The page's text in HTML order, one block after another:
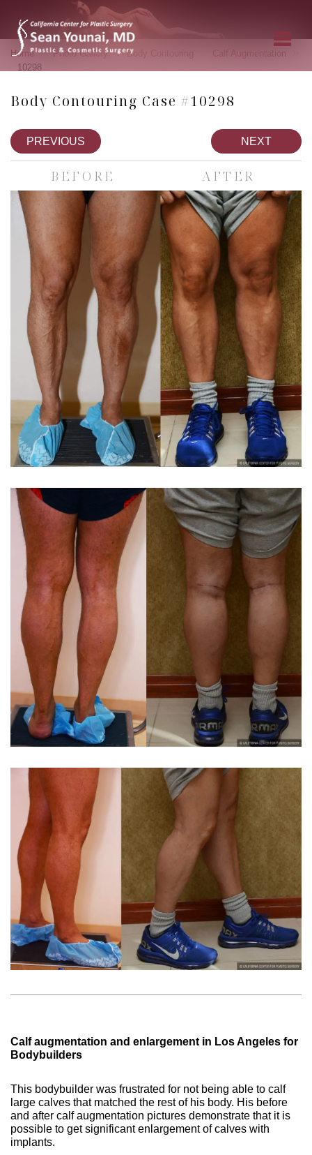
Home » Photo Gallery » Body Contouring Calf Augmentation
10298
Body Contouring Case #10298
PREVIOUS NEXT
BEFORE AFTER
Calf augmentation and enlargement in Los Angeles for
Bodybuilders
This bodybuilder was frustrated for not being able to calf
large calves that matched the rest of his body. His before
and after calf augmentation pictures demonstrate that it is
possible to get significant enlargement of calves with
implants.